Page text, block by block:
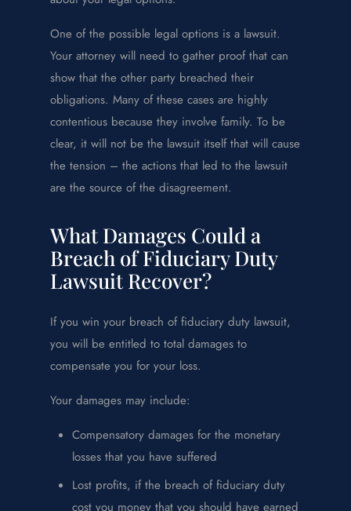
One of the possible legal options is a lawsuit.
Your attorney will need to gather proof that can
show that the other party breached their
obligations. Many of these cases are highly
contentious because they involve family. To be
clear, it will not be the lawsuit itself that will cause
the tension – the actions that led to the lawsuit
are the source of the disagreement.
What Damages Could a
Breach of Fiduciary Duty
Lawsuit Recover?
If you win your breach of fiduciary duty lawsuit,
you will be entitled to total damages to
compensate you for your loss.
Your damages may include:
Compensatory damages for the monetary
losses that you have suffered
Lost profits, if the breach of fiduciary duty
cost you money that you should have earned